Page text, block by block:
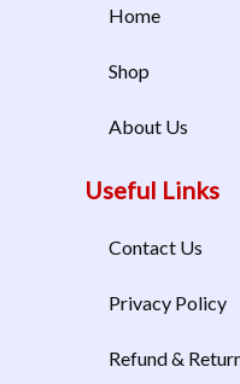
Home
Shop
About Us
Useful Links
Contact Us
Privacy Policy
Refund &